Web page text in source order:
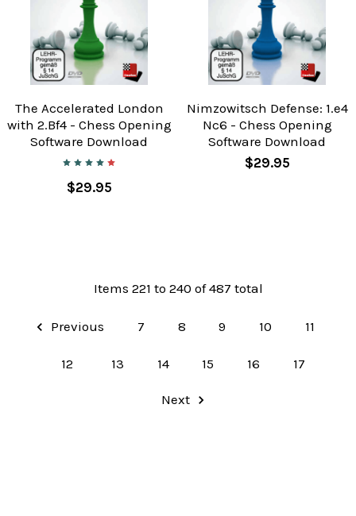
The Accelerated London
with 2.Bf4 - Chess Opening
Software Download
$29.95
Nimzowitsch Defense: 1.e4
Nc6 - Chess Opening
Software Download
$29.95
Items 221 to 240 of 487 total
Previous 7 8 9 10 11
12 13 14 15 16 17
Next